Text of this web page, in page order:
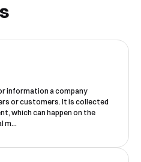
Demo
information a company
or customers. It is collected
which can happen on the
m...